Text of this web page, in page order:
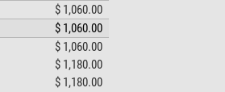
$ 1,060.00
$ 1,060.00
$ 1,060.00
$ 1,180.00
$ 1,180.00